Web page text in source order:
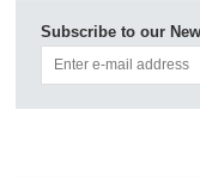
Subscribe to our